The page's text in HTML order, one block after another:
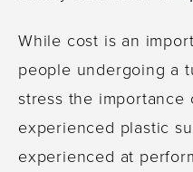
While cost is an
people undergoing a
stress the importance
experienced plastic
experienced at